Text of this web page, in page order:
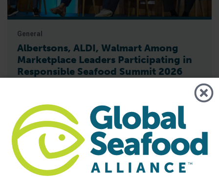
General
Albertsons, ALDI, Walmart Among
Marketplace Leaders Participating in
Responsible Seafood Summit 2026
ALDI, Walmart and others will gather in Bangkok to discuss
the trends, challenges and opportunities shaping the future
of responsible seafood The Global Seafood Alliance (GSA)
today announced that leading retailers, foodservice
companies and seafood marketplace representatives will
participate in the 2026 Responsible Seafood Summit, taking
place September 21–24 in